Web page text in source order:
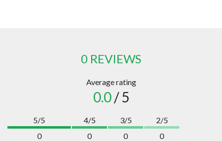
0 REVIEWS
Average rating
0.0/ 5
5/5
0
4/5
0
3/5
0
2/5
0